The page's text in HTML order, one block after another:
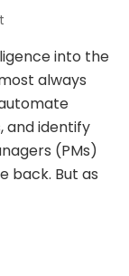
into the
always
and identify
(PMs)
back. But as